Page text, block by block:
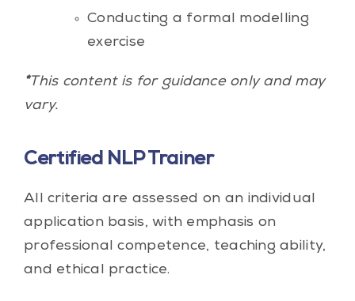
Conducting a formal modelling
exercise
*This content is for guidance only and may
vary.
Certified NLP Trainer
All criteria are assessed on an individual
application basis, with emphasis on
professional competence, teaching ability,
and ethical practice.